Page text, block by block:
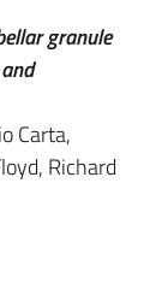
granule
Carta,
Richard